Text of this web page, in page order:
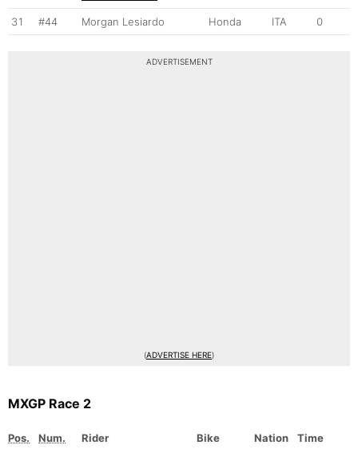
31 #44 Morgan Lesiardo Honda ITA 0
ADVERTISEMENT
(ADVERTISE HERE)
MXGP Race 2
Pos. Num. Rider Bike Nation
Time